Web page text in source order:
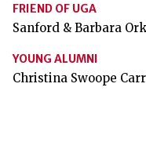
FRIEND OF UGA
Sanford & Barbara
YOUNG ALUMNI
Christina Swoope